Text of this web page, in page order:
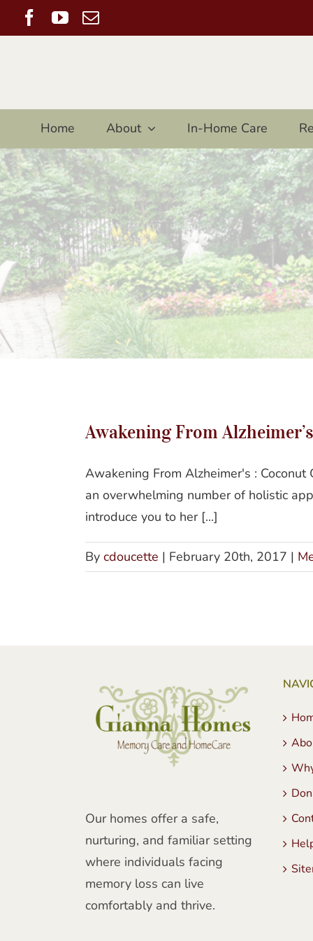
to
Facebook
YouTube
Email
Home About In-Home Care
Awakening From
Awakening From Alzheimer's :
an overwhelming number of holistic
introduce you to her [...]
By cdoucette | February 20th, 2017 |
Our homes offer a safe,
nurturing, and familiar setting
where individuals facing
memory loss can live
comfortably and thrive.